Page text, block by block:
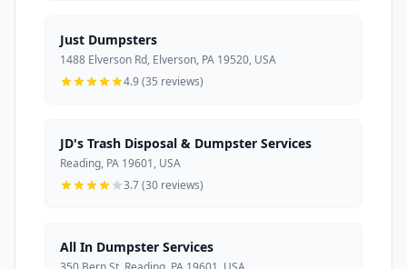
Just Dumpsters
1488 Elverson Rd, Elverson, PA 19520, USA
4.9 (35 reviews)
JD's Trash Disposal & Dumpster Services
Reading, PA 19601, USA
3.7 (30 reviews)
All In Dumpster Services